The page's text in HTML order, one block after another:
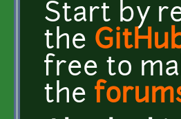
Start by
the
free to
the